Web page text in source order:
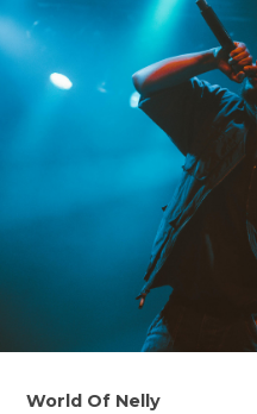
World Of Nelly